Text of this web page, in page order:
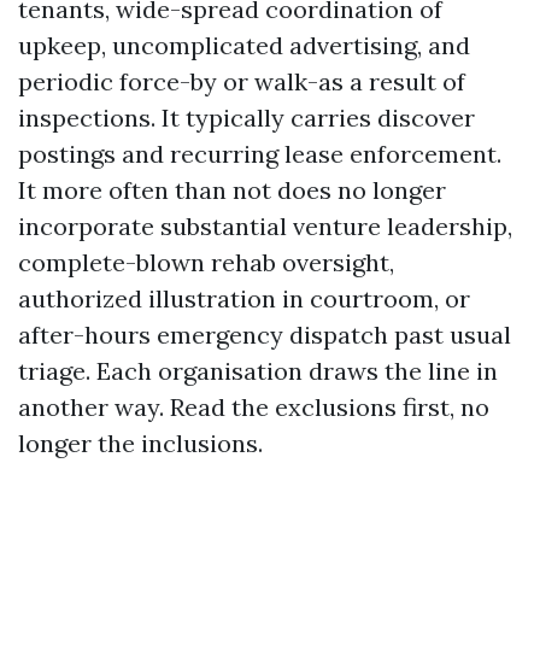
tenants, wide-spread coordination of
upkeep, uncomplicated advertising, and
periodic force-by or walk-as a result of
inspections. It typically carries discover
postings and recurring lease enforcement.
It more often than not does no longer
incorporate substantial venture leadership,
complete-blown rehab oversight,
authorized illustration in courtroom, or
after-hours emergency dispatch past usual
triage. Each organisation draws the line in
another way. Read the exclusions first, no
longer the inclusions.